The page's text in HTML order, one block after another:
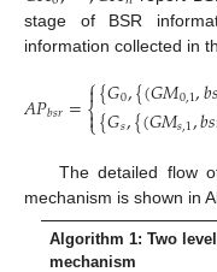
stage of BSR
information collected in
𝐴𝑃𝑏𝑠𝑟=⎧
⎩
⎨

{𝐺0,{(𝐺𝑀0,1,𝑏𝑠
{𝐺𝑠,{(𝐺𝑀𝑠,1,𝑏𝑠
The detailed flow
mechanism is shown in
Algorithm 1: Two
mechanism